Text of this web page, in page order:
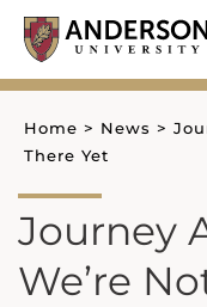
Skip
content
Home > News >
There Yet
Journey
We’re